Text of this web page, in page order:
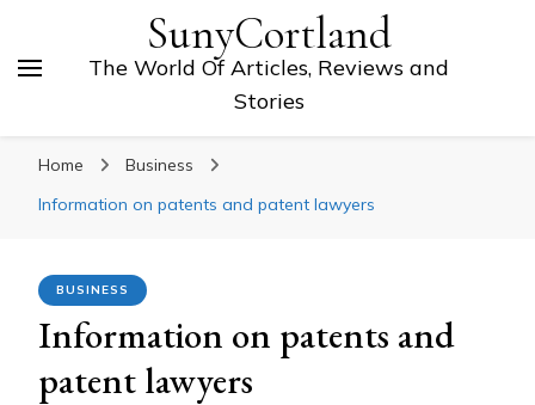
SunyCortland
The World Of Articles, Reviews and
Stories
Home
Business
Information on patents and patent lawyers
BUSINESS
Information on patents and
patent lawyers